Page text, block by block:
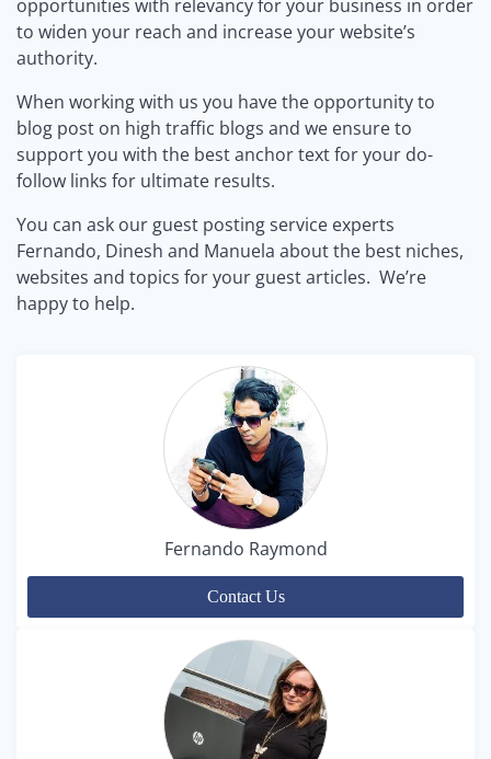
opportunities with relevancy for your business in order
to widen your reach and increase your website’s
authority.
When working with us you have the opportunity to
blog post on high traffic blogs and we ensure to
support you with the best anchor text for your do-
follow links for ultimate results.
You can ask our guest posting service experts
Fernando, Dinesh and Manuela about the best niches,
websites and topics for your guest articles. We’re
happy to help.
Fernando Raymond
Contact Us